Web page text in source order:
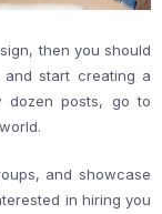
then you should
start creating a
dozen posts, go to
and showcase
in hiring you